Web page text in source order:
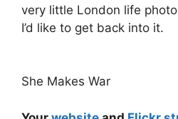
very little London life
I’d like to get back into it.
She Makes War